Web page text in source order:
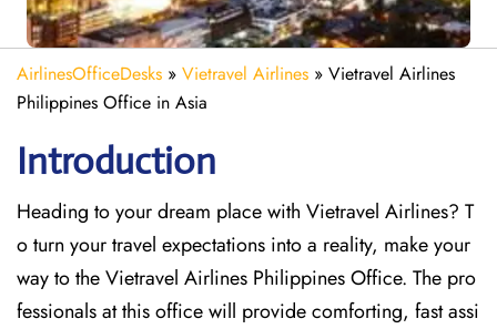
AirlinesOfficeDesks » Vietravel Airlines » Vietravel Airlines
Philippines Office in Asia
Introduction
Heading to your dream place with Vietravel Airlines? T
o turn your travel expectations into a reality, make your
way to the Vietravel Airlines Philippines Office. The pro
fessionals at this office will provide comforting, fast assi